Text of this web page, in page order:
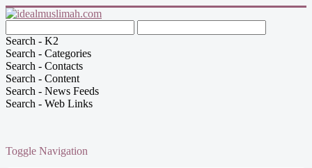
Search - K2
Search - Categories
Search - Contacts
Search - Content
Search - News Feeds
Search - Web Links
Toggle Navigation